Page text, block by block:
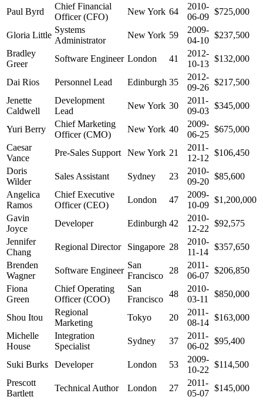
Paul Byrd
Chief Financial
Officer (CFO)
New York 64
2010-
06-09
$725,000
Gloria Little
Systems
Administrator
New York 59
2009-
04-10
$237,500
Bradley
Greer
Software Engineer London 41
2012-
10-13
$132,000
Dai Rios Personnel Lead Edinburgh 35
2012-
09-26
$217,500
Jenette
Caldwell
Development
Lead
New York 30
2011-
09-03
$345,000
Yuri Berry
Chief Marketing
Officer (CMO)
New York 40
2009-
06-25
$675,000
Caesar
Vance
Pre-Sales Support New York 21
2011-
12-12
$106,450
Doris
Wilder
Sales Assistant Sydney 23
2010-
09-20
$85,600
Angelica
Ramos
Chief Executive
Officer (CEO)
London 47
2009-
10-09
$1,200,000
Gavin
Joyce
Developer Edinburgh 42
2010-
12-22
$92,575
Jennifer
Chang
Regional Director Singapore 28
2010-
11-14
$357,650
Brenden
Wagner
Software Engineer
San
Francisco
28
2011-
06-07
$206,850
Fiona
Green
Chief Operating
Officer (COO)
San
Francisco
48
2010-
03-11
$850,000
Shou Itou
Regional
Marketing
Tokyo 20
2011-
08-14
$163,000
Michelle
House
Integration
Specialist
Sydney 37
2011-
06-02
$95,400
Suki Burks Developer London 53
2009-
10-22
$114,500
Prescott
Bartlett
Technical Author London 27
2011-
05-07
$145,000